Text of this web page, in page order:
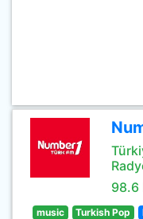
98.6
music Turkish Pop